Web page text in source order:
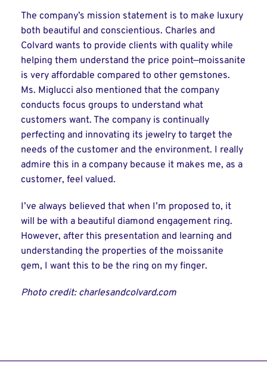
The company’s mission statement is to make luxury
both beautiful and conscientious. Charles and
Colvard wants to provide clients with quality while
helping them understand the price point—moissanite
is very affordable compared to other gemstones.
Ms. Miglucci also mentioned that the company
conducts focus groups to understand what
customers want. The company is continually
perfecting and innovating its jewelry to target the
needs of the customer and the environment. I really
admire this in a company because it makes me, as a
customer, feel valued.
I’ve always believed that when I’m proposed to, it
will be with a beautiful diamond engagement ring.
However, after this presentation and learning and
understanding the properties of the moissanite
gem, I want this to be the ring on my finger.
Photo credit: charlesandcolvard.com